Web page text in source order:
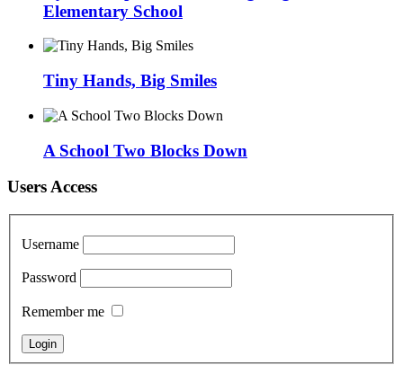
Elementary School
Tiny Hands, Big Smiles
A School Two Blocks Down
Users Access
Username
Password
Remember me